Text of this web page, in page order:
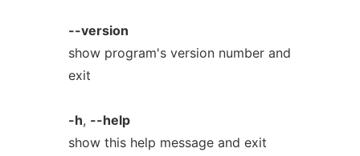
--version
show program's version number and
exit
-h, --help
show this help message and exit